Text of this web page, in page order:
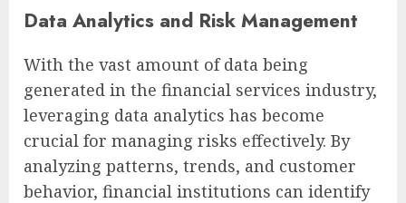
Data Analytics and Risk Management
With the vast amount of data being
generated in the financial services industry,
leveraging data analytics has become
crucial for managing risks effectively. By
analyzing patterns, trends, and customer
behavior, financial institutions can identify